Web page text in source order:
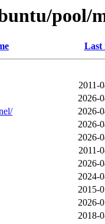
pool/
Last
2011-
2026-
2026-
2026-
2026-
2011-
2026-
2024-
2015-
2026-
2018-